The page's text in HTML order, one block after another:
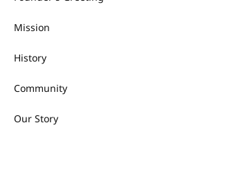
Mission
History
Community
Our Story